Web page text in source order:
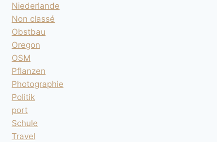
Niederlande
Non classé
Obstbau
Oregon
OSM
Pflanzen
Photographie
Politik
port
Schule
Travel